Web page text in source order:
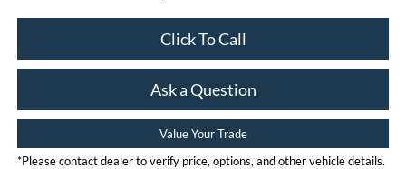
Click To Call
Ask a Question
Value Your Trade
*Please contact dealer to verify price, options, and other vehicle details.